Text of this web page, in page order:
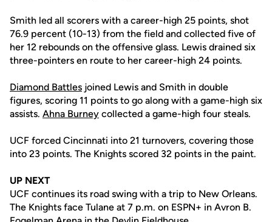
Smith led all scorers with a career-high 25 points, shot
76.9 percent (10-13) from the field and collected five of
her 12 rebounds on the offensive glass. Lewis drained six
three-pointers en route to her career-high 24 points.
Diamond Battles joined Lewis and Smith in double
figures, scoring 11 points to go along with a game-high six
assists. Ahna Burney collected a game-high four steals.
UCF forced Cincinnati into 21 turnovers, covering those
into 23 points. The Knights scored 32 points in the paint.
UP NEXT
UCF continues its road swing with a trip to New Orleans.
The Knights face Tulane at 7 p.m. on ESPN+ in Avron B.